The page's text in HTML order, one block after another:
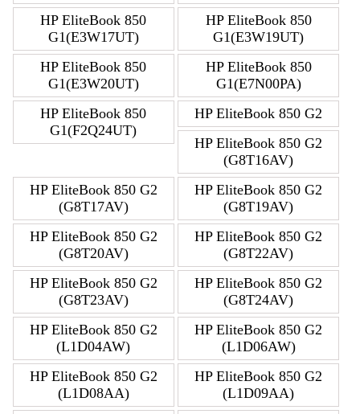
HP EliteBook 850
G1(E3W17UT)
HP EliteBook 850
G1(E3W19UT)
HP EliteBook 850
G1(E3W20UT)
HP EliteBook 850
G1(E7N00PA)
HP EliteBook 850
G1(F2Q24UT)
HP EliteBook 850 G2
HP EliteBook 850 G2
(G8T16AV)
HP EliteBook 850 G2
(G8T17AV)
HP EliteBook 850 G2
(G8T19AV)
HP EliteBook 850 G2
(G8T20AV)
HP EliteBook 850 G2
(G8T22AV)
HP EliteBook 850 G2
(G8T23AV)
HP EliteBook 850 G2
(G8T24AV)
HP EliteBook 850 G2
(L1D04AW)
HP EliteBook 850 G2
(L1D06AW)
HP EliteBook 850 G2
(L1D08AA)
HP EliteBook 850 G2
(L1D09AA)